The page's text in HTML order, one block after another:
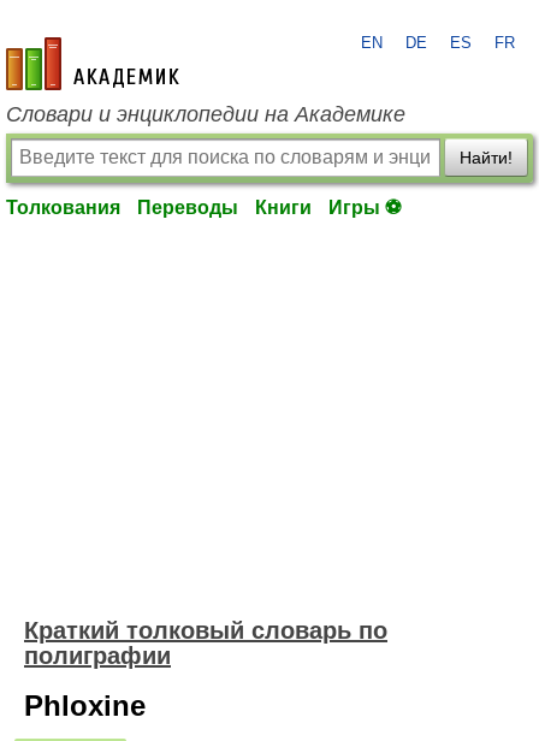
academic.ru
EN DE ES FR
Словари и энциклопедии на Академике
Найти!
Толкования Переводы Книги Игры ⚽
Краткий толковый словарь по
полиграфии
Phloxine